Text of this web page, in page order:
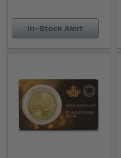
In-Stock Alert